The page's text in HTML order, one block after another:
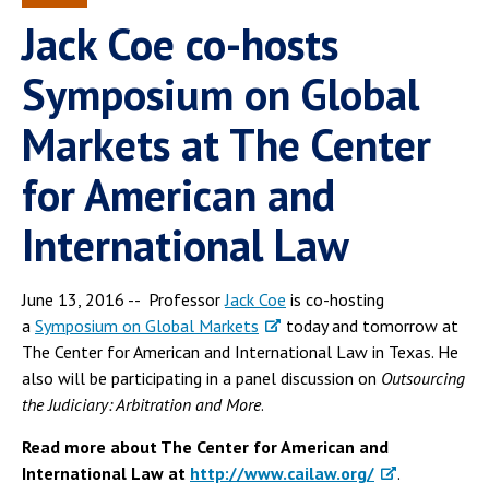
Spiritual Life
Pepperdine Caruso Law
Jack Coe co-hosts
Symposium on Global
Markets at The Center
for American and
International Law
June 13, 2016 -- ProfessorJack Coe is co-hosting
a Symposium on Global Markets
today and tomorrow at
The Center for American and International Law in Texas. He
also will be participating in a panel discussion on Outsourcing
the Judiciary: Arbitration and More.
Read more about The Center for American and
International Law at http://www.cailaw.org/ .